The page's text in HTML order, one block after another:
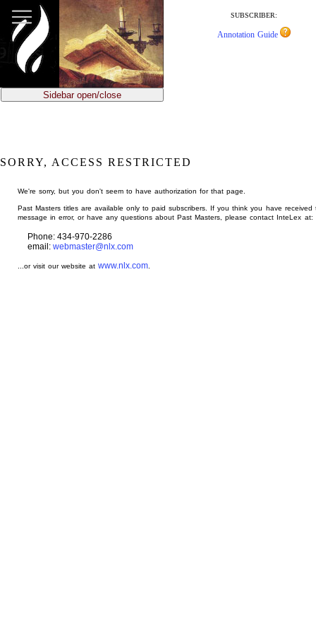
main
content
SUBSCRIBER:
Annotation Guide
Sidebar open/close
SORRY, ACCESS RESTRICTED
We're sorry, but you don't seem to have authorization for that page.
Past Masters titles are available only to paid subscribers. If you think you have received
message in error, or have any questions about Past Masters, please contact InteLex at:
Phone: 434-970-2286
email: webmaster@nlx.com
...or visit our website atwww.nlx.com